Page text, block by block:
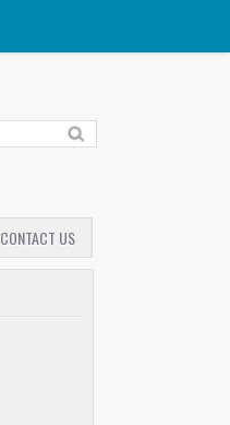
CONTACT US